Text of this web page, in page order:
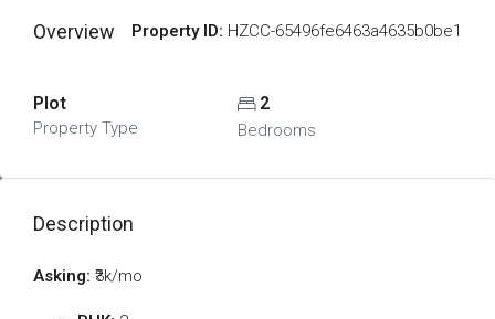
Overview Property ID: HZCC-65496fe6463a4635b0be1
Plot
Property Type
2
Bedrooms
Description
Asking: ₹3k/mo